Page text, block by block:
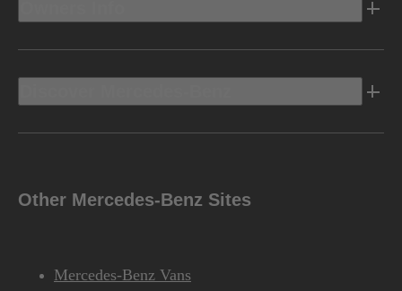
Other Mercedes-Benz Sites
Mercedes-Benz Vans